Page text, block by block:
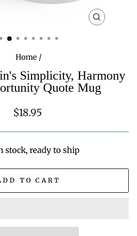
CLOSE
Home /
Simplicity, Harmony
Quote Mug
Regular
$18.95
stock, ready to ship
TO CART